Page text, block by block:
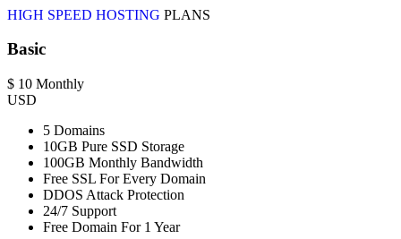
HIGH SPEED HOSTING PLANS
Basic
$ 10 Monthly
USD
5 Domains
10GB Pure SSD Storage
100GB Monthly Bandwidth
Free SSL For Every Domain
DDOS Attack Protection
24/7 Support
Free Domain For 1 Year